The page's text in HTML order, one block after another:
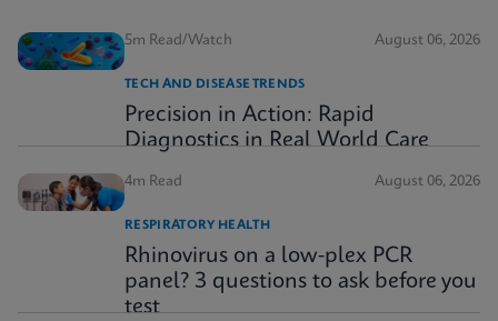
5m Read/Watch August 06, 2026
TECH AND DISEASE TRENDS
Precision in Action: Rapid
Diagnostics in Real World Care
4m Read August 06, 2026
RESPIRATORY HEALTH
Rhinovirus on a low-plex PCR
panel? 3 questions to ask before you
test